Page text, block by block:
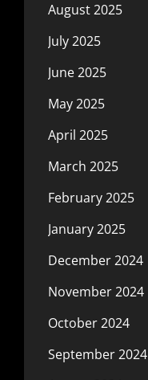
August 2025
July 2025
June 2025
May 2025
April 2025
March 2025
February 2025
January 2025
December 2024
November 2024
October 2024
September 2024